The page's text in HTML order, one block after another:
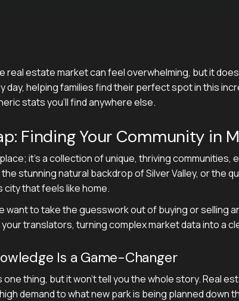
real estate market can feel overwhelming, but it
helping families find their perfect spot in this
stats you'll find anywhere else.
Finding Your Community in
it's a collection of unique, thriving
stunning natural backdrop of Silver Valley, or the
that feels like home.
want to take the guesswork out of buying or
translators, turning complex market data into a
Is a Game-Changer
one thing, but it won't tell you the whole story. Real
demand to what new park is being planned